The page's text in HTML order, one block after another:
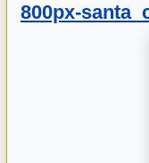
800px-